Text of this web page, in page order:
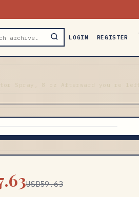
LOGIN
REGISTER
Spray, 8 oz Afterward you re left
USD59.63